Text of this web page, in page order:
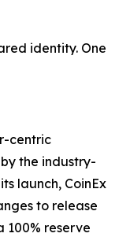
identity. One
centric
the industry-
launch, CoinEx
to release
100% reserve